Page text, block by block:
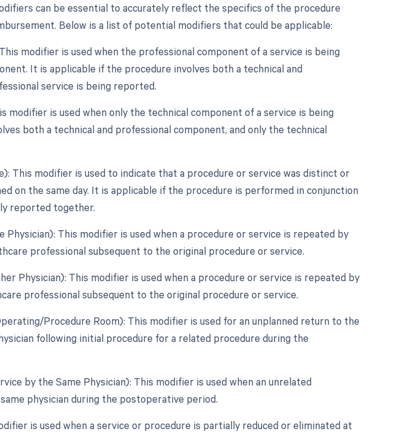
can be essential to accurately reflect the specifics of the procedure
Below is a list of potential modifiers that could be applicable:
modifier is used when the professional component of a service is being
It is applicable if the procedure involves both a technical and
service is being reported.
modifier is used when only the technical component of a service is being
both a technical and professional component, and only the technical
This modifier is used to indicate that a procedure or service was distinct or
on the same day. It is applicable if the procedure is performed in conjunction
reported together.
This modifier is used when a procedure or service is repeated by
professional subsequent to the original procedure or service.
Physician): This modifier is used when a procedure or service is repeated by
professional subsequent to the original procedure or service.
Procedure Room): This modifier is used for an unplanned return to the
following initial procedure for a related procedure during the
by the Same Physician): This modifier is used when an unrelated
physician during the postoperative period.
is used when a service or procedure is partially reduced or eliminated at